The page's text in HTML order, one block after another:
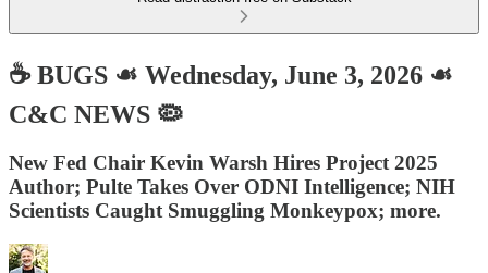
☕️ BUGS ☙ Wednesday, June 3, 2026 ☙
C&C NEWS 🦠
New Fed Chair Kevin Warsh Hires Project 2025
Author; Pulte Takes Over ODNI Intelligence; NIH
Scientists Caught Smuggling Monkeypox; more.